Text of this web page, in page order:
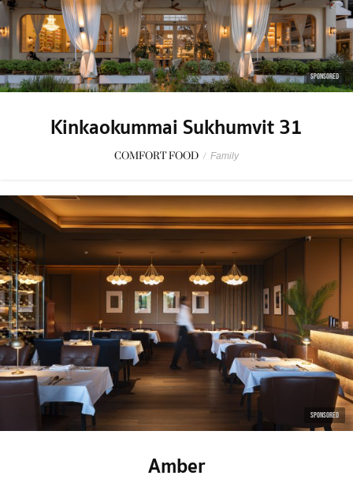
SPONSORED
Kinkaokummai Sukhumvit 31
COMFORT FOOD / Family
SPONSORED
Amber